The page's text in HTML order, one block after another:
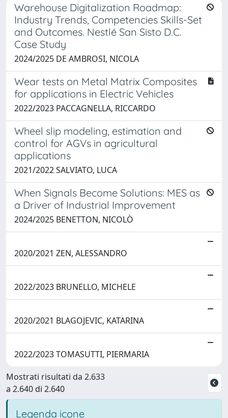
Warehouse Digitalization Roadmap:
Industry Trends, Competencies Skills-Set
and Outcomes. Nestlé San Sisto D.C.
Case Study
2024/2025 DE AMBROSI, NICOLA
Wear tests on Metal Matrix Composites
for applications in Electric Vehicles
2022/2023 PACCAGNELLA, RICCARDO
Wheel slip modeling, estimation and
control for AGVs in agricultural
applications
2021/2022 SALVIATO, LUCA
When Signals Become Solutions: MES as
a Driver of Industrial Improvement
2024/2025 BENETTON, NICOLÒ
2020/2021 ZEN, ALESSANDRO
2022/2023 BRUNELLO, MICHELE
2020/2021 BLAGOJEVIC, KATARINA
2022/2023 TOMASUTTI, PIERMARIA
Mostrati risultati da 2.633
a 2.640 di 2.640
Legenda icone